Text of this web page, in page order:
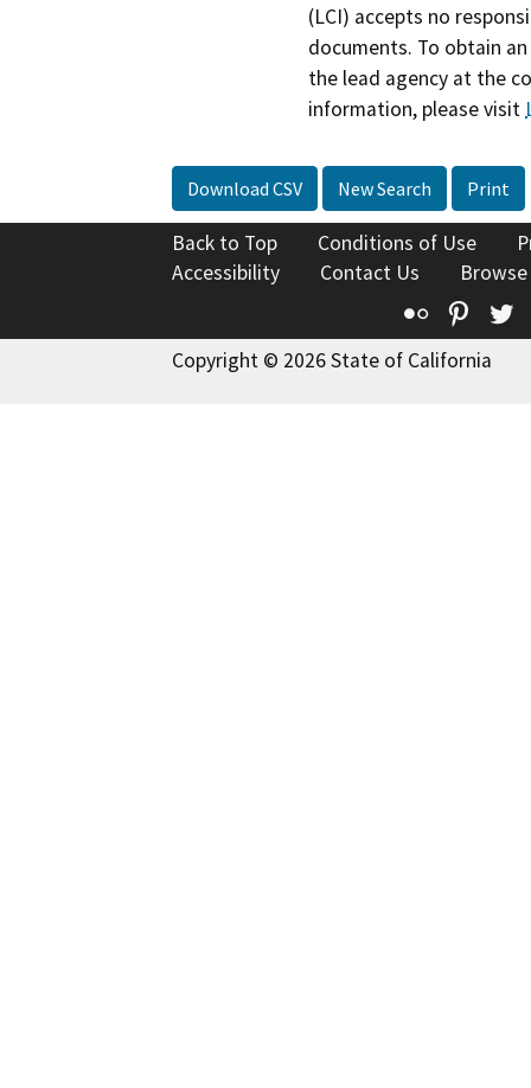
(LCI) accepts no
documents. To obtain
the lead agency at the
information, please visit
Download CSV New Search Print
Back to Top Conditions of Use
Accessibility
Contact Us
Flickr
Copyright © 2026 State of California